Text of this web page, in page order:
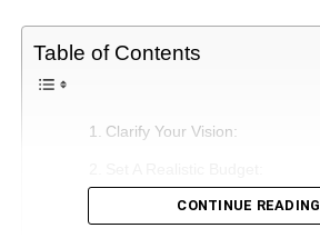
Table of Contents
Clarify Your Vision:
Select The Ideal Location:
CONTINUE READING